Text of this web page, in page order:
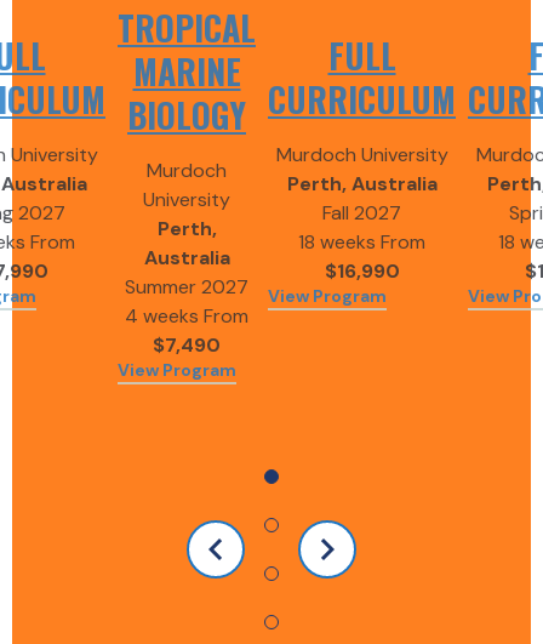
University
2027
From
TROPICAL
MARINE
BIOLOGY
Murdoch
University
Perth,
Australia
Summer 2027
4 weeks From
$7,490
View Program
FULL
CURRICULUM
Murdoch University
Perth, Australia
Fall 2027
18 weeks From
$16,990
View Program
18
View